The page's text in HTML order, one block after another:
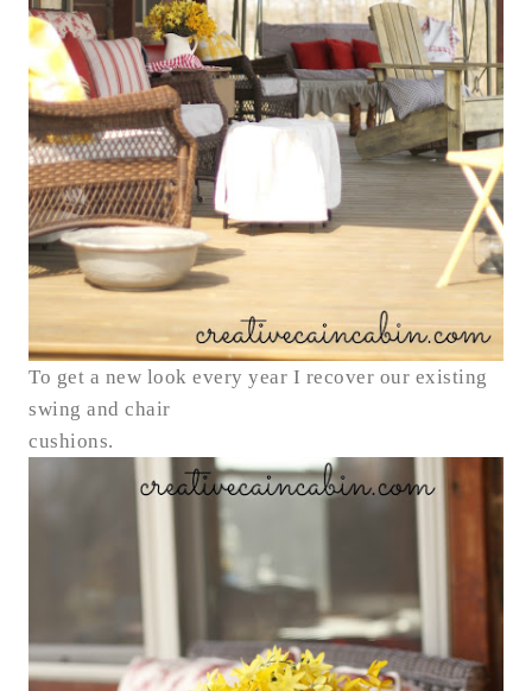
To get a new look every year I recover our existing
swing and chair
cushions.